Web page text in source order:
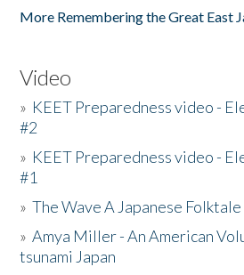
More Remembering the Great East
Video
» KEET Preparedness video -
#2
» KEET Preparedness video -
#1
»The Wave A Japanese Folktale
»Amya Miller - An American
tsunami Japan